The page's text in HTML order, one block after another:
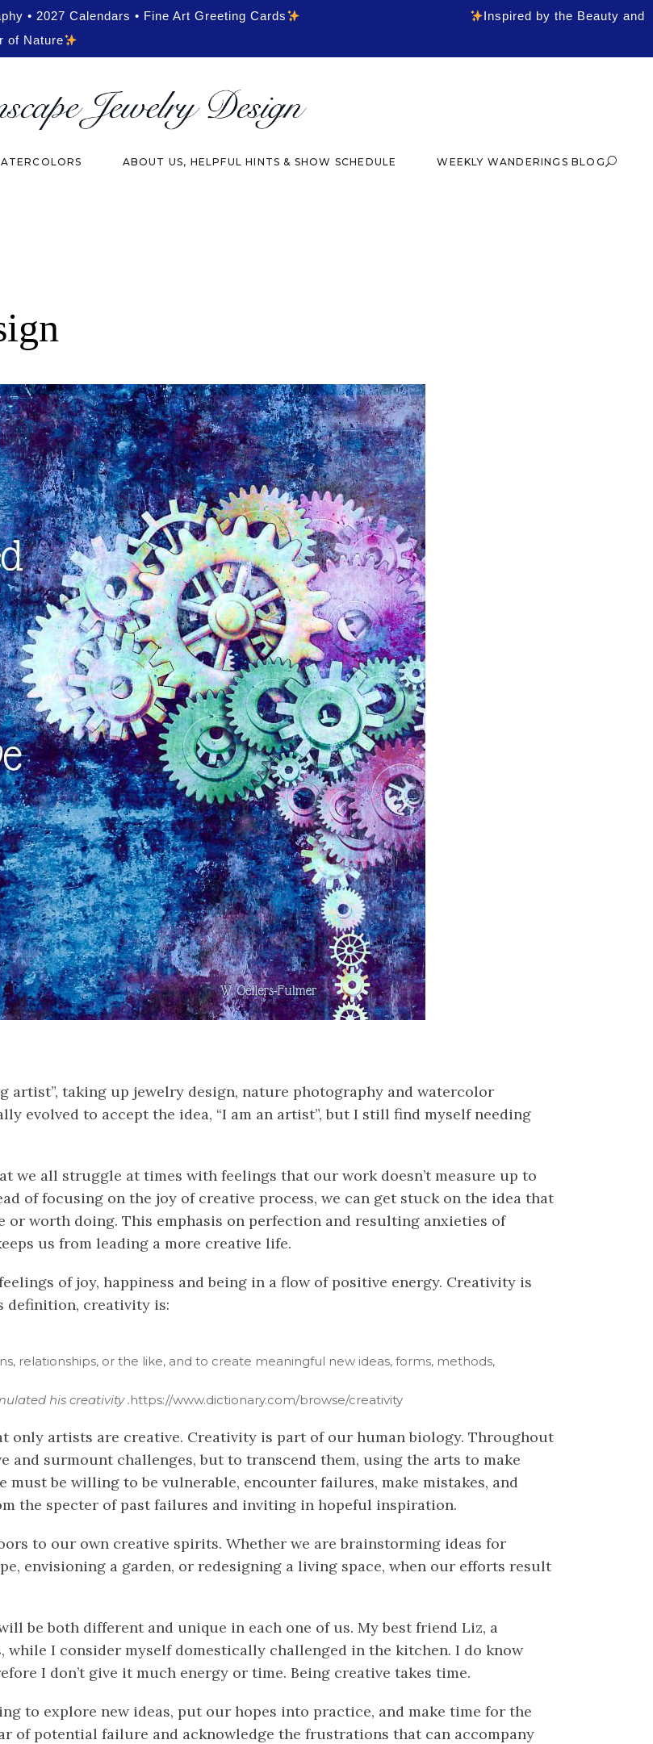
• 2027 Calendars • Fine Art Greeting Cards
Inspired by the Beauty and
of Nature
ABOUT US, HELPFUL HINTS & SHOW SCHEDULE WEEKLY WANDERINGS BLOG
artist”, taking up jewelry design, nature photography and watercolor
evolved to accept the idea, “I am an artist”, but I still find myself needing
we all struggle at times with feelings that our work doesn’t measure up to
of focusing on the joy of creative process, we can get stuck on the idea that
worth doing. This emphasis on perfection and resulting anxieties of
us from leading a more creative life.
of joy, happiness and being in a flow of positive energy. Creativity is
definition, creativity is:
relationships, or the like, and to create meaningful new ideas, forms, methods,
his creativity .https://www.dictionary.com/browse/creativity
only artists are creative. Creativity is part of our human biology. Throughout
surmount challenges, but to transcend them, using the arts to make
must be willing to be vulnerable, encounter failures, make mistakes, and
the specter of past failures and inviting in hopeful inspiration.
to our own creative spirits. Whether we are brainstorming ideas for
envisioning a garden, or redesigning a living space, when our efforts result
be both different and unique in each one of us. My best friend Liz, a
I consider myself domestically challenged in the kitchen. I do know
I don’t give it much energy or time. Being creative takes time.
to explore new ideas, put our hopes into practice, and make time for the
of potential failure and acknowledge the frustrations that can accompany